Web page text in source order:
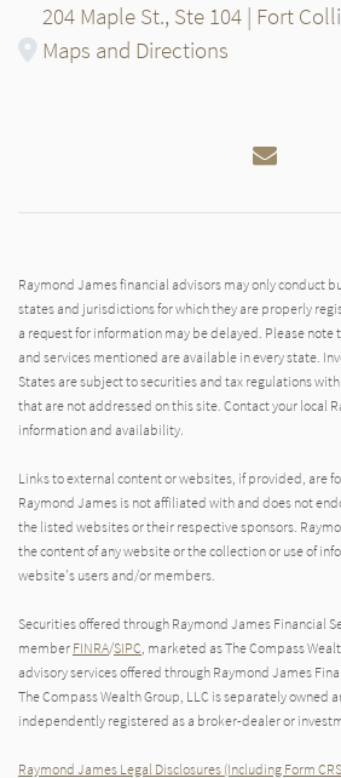
204 Maple St., Ste 104 | Fort
Maps and Directions
Email
Raymond James financial advisors may only conduct
states and jurisdictions for which they are properly
a request for information may be delayed. Please
and services mentioned are available in every state.
States are subject to securities and tax regulations
that are not addressed on this site. Contact your local
information and availability.
Links to external content or websites, if provided, are
Raymond James is not affiliated with and does not
the listed websites or their respective sponsors.
the content of any website or the collection or use of
website's users and/or members.
Securities offered through Raymond James Financial
member FINRA/SIPC, marketed as The Compass
advisory services offered through Raymond James
The Compass Wealth Group, LLC is separately owned
independently registered as a broker-dealer or
Raymond James Legal Disclosures (Including Form